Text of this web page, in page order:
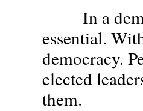
In a
essential.
democracy.
elected
them.